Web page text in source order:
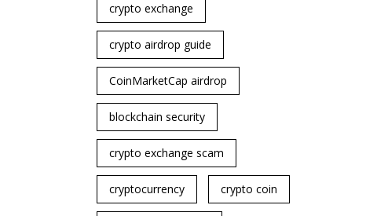
crypto exchange
crypto airdrop guide
CoinMarketCap airdrop
blockchain security
crypto exchange scam
cryptocurrency crypto coin